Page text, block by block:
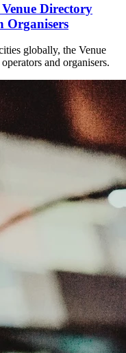
Directory
Organisers
globally, the Venue
and organisers.